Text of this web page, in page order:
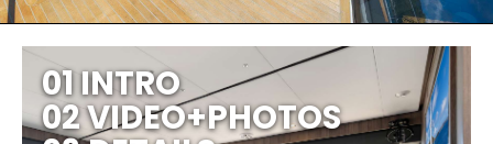
01 INTRO
02 VIDEO+PHOTOS